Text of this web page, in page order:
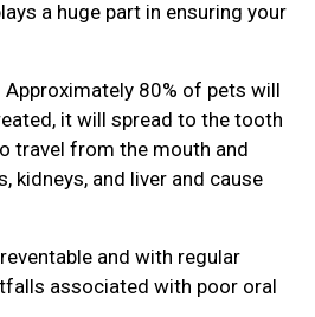
a huge part in ensuring your
80% of pets will
it will spread to the tooth
travel from the mouth and
kidneys, and liver and cause
and with regular
associated with poor oral